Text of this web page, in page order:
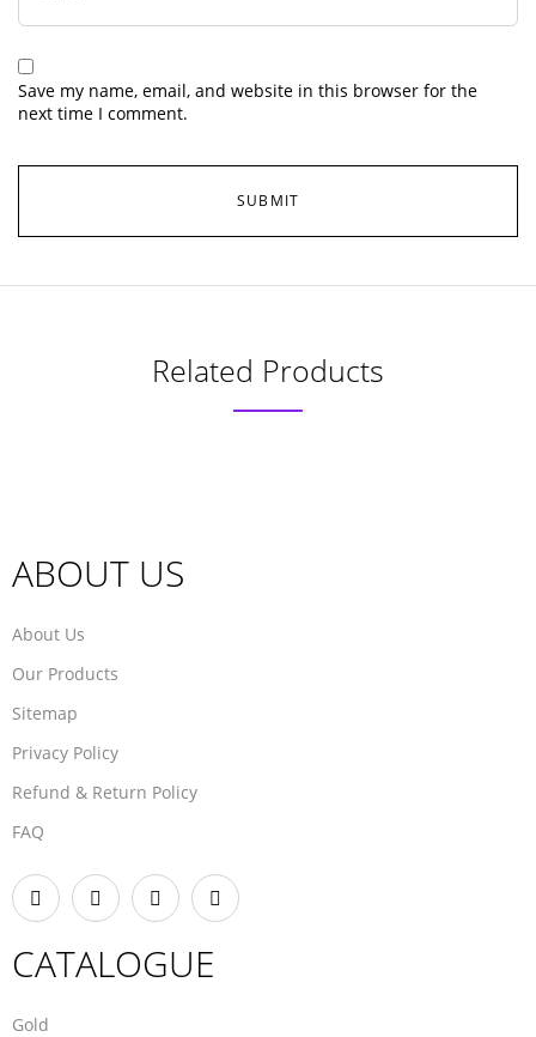
Save my name, email, and website in this browser for the
next time I comment.
Related Products
ABOUT US
About Us
Our Products
Sitemap
Privacy Policy
Refund & Return Policy
FAQ
CATALOGUE
Gold